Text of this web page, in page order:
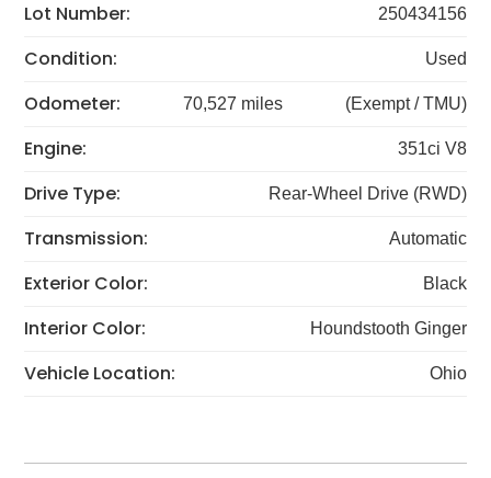
Lot Number: 250434156
Condition: Used
Odometer: 70,527 miles (Exempt / TMU)
Engine: 351ci V8
Drive Type: Rear-Wheel Drive (RWD)
Transmission: Automatic
Exterior Color: Black
Interior Color: Houndstooth Ginger
Vehicle Location: Ohio